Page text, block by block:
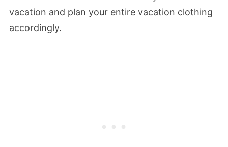
vacation and plan your entire vacation clothing
accordingly.